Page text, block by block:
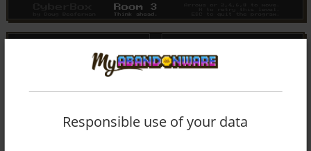
Responsible use of your data